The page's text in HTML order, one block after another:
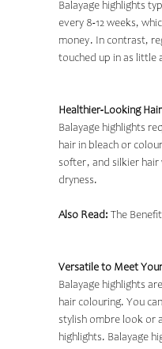
Balayage highlights
every 8-12 weeks,
money. In contrast,
touched up in as little
Healthier-Looking Hair
Balayage highlights
hair in bleach or
softer, and silkier hair
dryness.
Also Read: The
Versatile to Meet
Balayage highlights
hair colouring. You
stylish ombre look or
highlights. Balayage